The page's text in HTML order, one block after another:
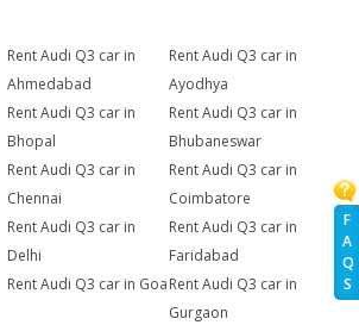
F
A
Q
S
Rent Audi Q3 car in
Ahmedabad
Rent Audi Q3 car in
Ayodhya
Rent Audi Q3 car in
Bhopal
Rent Audi Q3 car in
Bhubaneswar
Rent Audi Q3 car in
Chennai
Rent Audi Q3 car in
Coimbatore
Rent Audi Q3 car in
Delhi
Rent Audi Q3 car in
Faridabad
Rent Audi Q3 car in GoaRent Audi Q3 car in
Gurgaon